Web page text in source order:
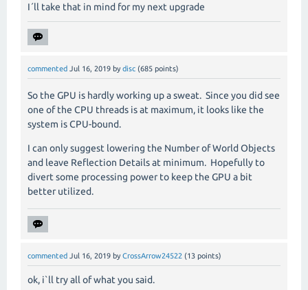
I´ll take that in mind for my next upgrade
commented Jul 16, 2019 by disc (685 points)
So the GPU is hardly working up a sweat. Since you did see
one of the CPU threads is at maximum, it looks like the
system is CPU-bound.
I can only suggest lowering the Number of World Objects
and leave Reflection Details at minimum. Hopefully to
divert some processing power to keep the GPU a bit
better utilized.
commented Jul 16, 2019 by CrossArrow24522 (13 points)
ok, i`ll try all of what you said.